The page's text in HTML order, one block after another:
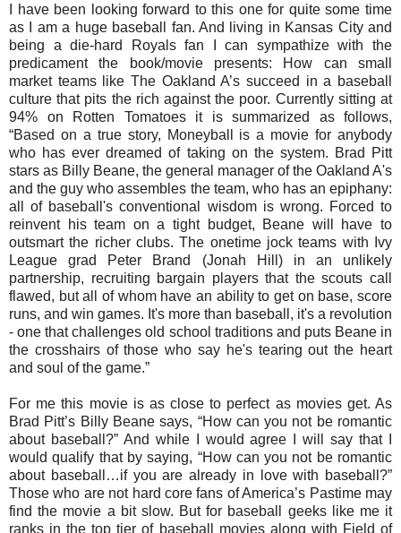
I have been looking forward to this one for quite some time
as I am a huge baseball fan. And living in Kansas City and
being a die-hard Royals fan I can sympathize with the
predicament the book/movie presents: How can small
market teams like The Oakland A’s succeed in a baseball
culture that pits the rich against the poor. Currently sitting at
94% on Rotten Tomatoes it is summarized as follows,
“Based on a true story, Moneyball is a movie for anybody
who has ever dreamed of taking on the system. Brad Pitt
stars as Billy Beane, the general manager of the Oakland A's
and the guy who assembles the team, who has an epiphany:
all of baseball's conventional wisdom is wrong. Forced to
reinvent his team on a tight budget, Beane will have to
outsmart the richer clubs. The onetime jock teams with Ivy
League grad Peter Brand (Jonah Hill) in an unlikely
partnership, recruiting bargain players that the scouts call
flawed, but all of whom have an ability to get on base, score
runs, and win games. It's more than baseball, it's a revolution
- one that challenges old school traditions and puts Beane in
the crosshairs of those who say he's tearing out the heart
and soul of the game.”
For me this movie is as close to perfect as movies get. As
Brad Pitt’s Billy Beane says, “How can you not be romantic
about baseball?” And while I would agree I will say that I
would qualify that by saying, “How can you not be romantic
about baseball…if you are already in love with baseball?”
Those who are not hard core fans of America’s Pastime may
find the movie a bit slow. But for baseball geeks like me it
ranks in the top tier of baseball movies along with Field of